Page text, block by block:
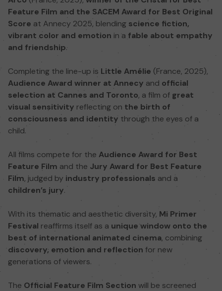
Feature Film and the SACEM Award for Best Original
Score at Annecy 2025, blending science fiction,
vibrant color and emotion in a fable about empathy
and friendship.
Completing the line-up is Little Amélie (France, 2025),
Audience Award winner at Annecy and official
selection at Cannes and Toronto, a film of great
visual sensitivity reflecting on the birth of
consciousness and identity through the eyes of a
child.
All films compete for the Audience Award for Best
Feature Film and the Jury Award for Best Feature
Film, judged by industry professionals and a
children’s jury.
With its thematic and aesthetic diversity, Mi Primer
Festival reaffirms itself as a unique window onto the
best of international animated cinema, combining
discovery, emotion and reflection for new
generations of viewers.
The Official Feature Film Section will be screened